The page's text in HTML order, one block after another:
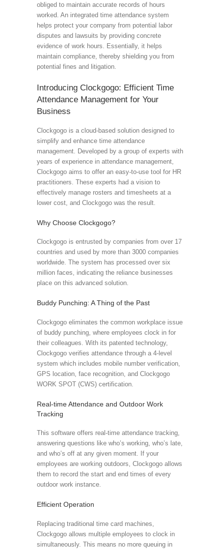
obliged to maintain accurate records of hours
worked. An integrated time attendance system
helps protect your company from potential labor
disputes and lawsuits by providing concrete
evidence of work hours. Essentially, it helps
maintain compliance, thereby shielding you from
potential fines and litigation.
Introducing Clockgogo: Efficient Time
Attendance Management for Your
Business
Clockgogo is a cloud-based solution designed to
simplify and enhance time attendance
management. Developed by a group of experts with
years of experience in attendance management,
Clockgogo aims to offer an easy-to-use tool for HR
practitioners. These experts had a vision to
effectively manage rosters and timesheets at a
lower cost, and Clockgogo was the result.
Why Choose Clockgogo?
Clockgogo is entrusted by companies from over 17
countries and used by more than 3000 companies
worldwide. The system has processed over six
million faces, indicating the reliance businesses
place on this advanced solution.
Buddy Punching: A Thing of the Past
Clockgogo eliminates the common workplace issue
of buddy punching, where employees clock in for
their colleagues. With its patented technology,
Clockgogo verifies attendance through a 4-level
system which includes mobile number verification,
GPS location, face recognition, and Clockgogo
WORK SPOT (CWS) certification.
Real-time Attendance and Outdoor Work
Tracking
This software offers real-time attendance tracking,
answering questions like who’s working, who’s late,
and who’s off at any given moment. If your
employees are working outdoors, Clockgogo allows
them to record the start and end times of every
outdoor work instance.
Efficient Operation
Replacing traditional time card machines,
Clockgogo allows multiple employees to clock in
simultaneously. This means no more queuing in